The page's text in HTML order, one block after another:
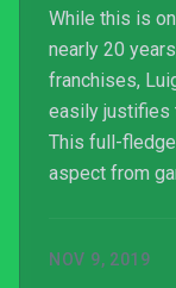
While this is
nearly 20
franchises,
easily justifies
This full-
aspect from
get a return
NOV 9, 2019